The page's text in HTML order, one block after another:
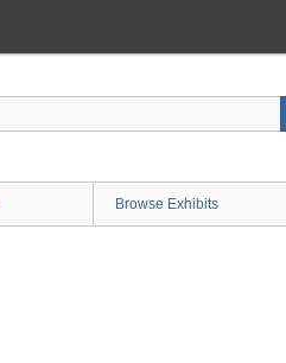
Browse Exhibits